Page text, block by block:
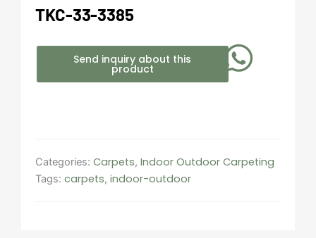
TKC-33-3385
Send inquiry about this
product
Categories: Carpets, Indoor Outdoor Carpeting​
Tags: carpets, indoor-outdoor